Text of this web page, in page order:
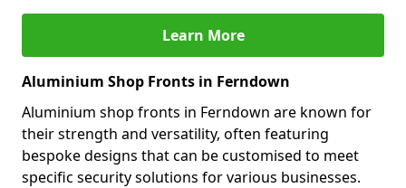
Learn More
Aluminium Shop Fronts in Ferndown
Aluminium shop fronts in Ferndown are known for
their strength and versatility, often featuring
bespoke designs that can be customised to meet
specific security solutions for various businesses.